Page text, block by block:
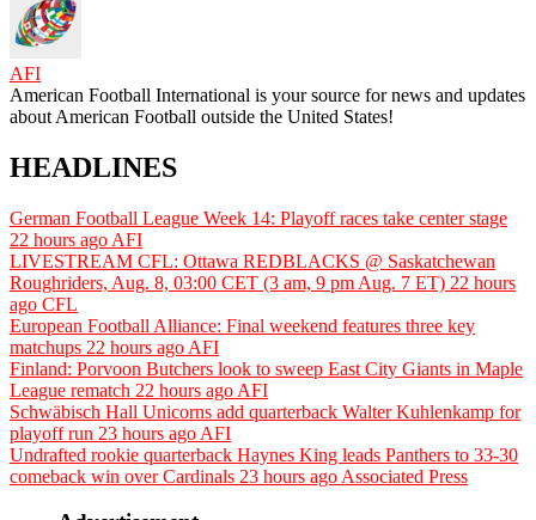
AFI
American Football International is your source for news and updates
about American Football outside the United States!
HEADLINES
German Football League Week 14: Playoff races take center stage
22 hours ago AFI
LIVESTREAM CFL: Ottawa REDBLACKS @ Saskatchewan
Roughriders, Aug. 8, 03:00 CET (3 am, 9 pm Aug. 7 ET) 22 hours
ago CFL
European Football Alliance: Final weekend features three key
matchups 22 hours ago AFI
Finland: Porvoon Butchers look to sweep East City Giants in Maple
League rematch 22 hours ago AFI
Schwäbisch Hall Unicorns add quarterback Walter Kuhlenkamp for
playoff run 23 hours ago AFI
Undrafted rookie quarterback Haynes King leads Panthers to 33-30
comeback win over Cardinals 23 hours ago Associated Press